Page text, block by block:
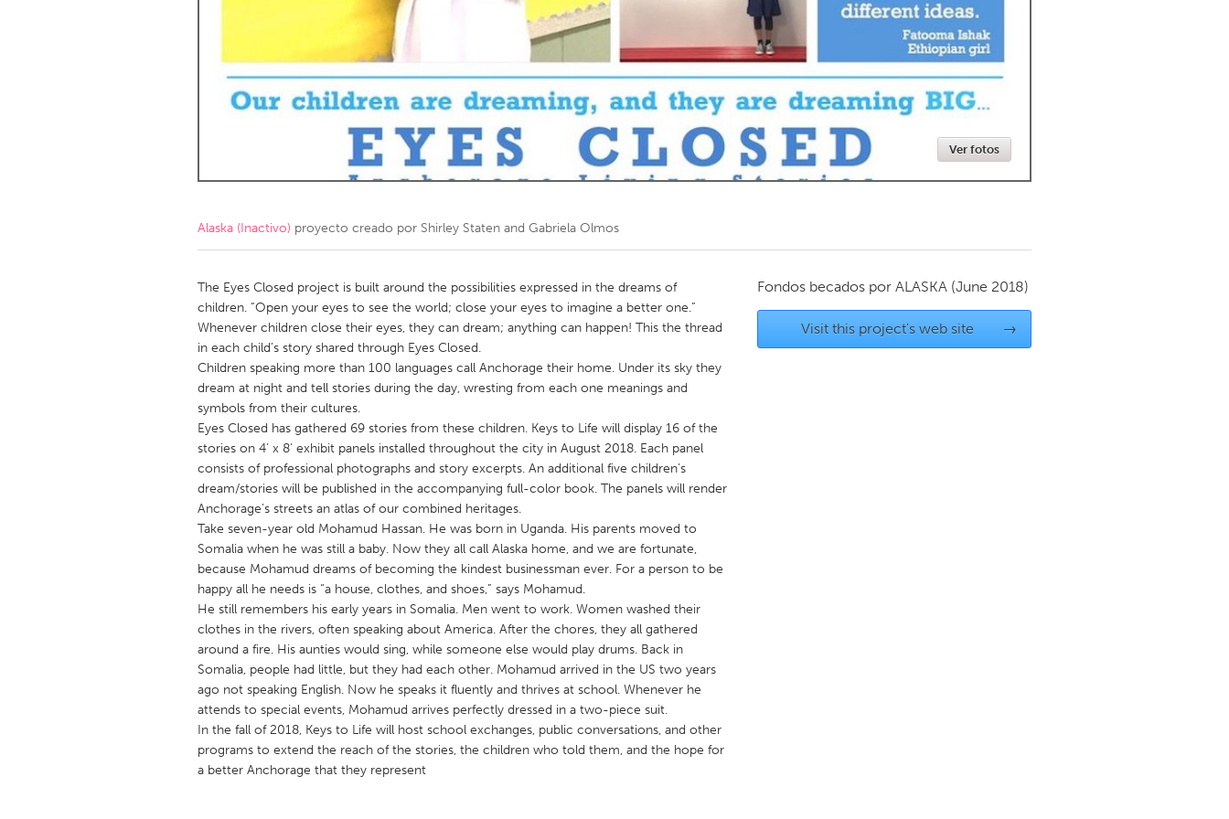
Kingston Kitchener-Waterloo New Glasgow
Newmarket
South Shore Toronto
MALAYSIA
QATAR
Qatar
Singapore
UNITED KINGDOM
Glasgow
UNITED STATES
Ann Arbor, MI
Austin, TX Baltimore, MD
Chicago, IL
Gainesville, FL
Georgetown, MA Gloucester, MA
Key West, FL
Los Angeles, CA Miami, FL
Newburyport, MA
North Minneapolis, MN Oahu, HI
Philadelphia, PA
Pittsburgh, PA Portland, OR
Rockport, MA
San Antonio, TX San Francisco, CA
Seattle, WA
South Bend, IN St. Paul, MN State College, PA
Westminster, MD
Ver fotos
Alaska (Inactivo) proyecto creado por Shirley Staten and Gabriela Olmos
The Eyes Closed project is built around the possibilities expressed in the dreams of
children. “Open your eyes to see the world; close your eyes to imagine a better one.”
Whenever children close their eyes, they can dream; anything can happen! This the thread
in each child’s story shared through Eyes Closed.
Children speaking more than 100 languages call Anchorage their home. Under its sky they
dream at night and tell stories during the day, wresting from each one meanings and
symbols from their cultures.
Eyes Closed has gathered 69 stories from these children. Keys to Life will display 16 of the
stories on 4’ x 8’ exhibit panels installed throughout the city in August 2018. Each panel
consists of professional photographs and story excerpts. An additional five children’s
dream/stories will be published in the accompanying full-color book. The panels will render
Anchorage’s streets an atlas of our combined heritages.
Take seven-year old Mohamud Hassan. He was born in Uganda. His parents moved to
Somalia when he was still a baby. Now they all call Alaska home, and we are fortunate,
because Mohamud dreams of becoming the kindest businessman ever. For a person to be
happy all he needs is “a house, clothes, and shoes,” says Mohamud.
He still remembers his early years in Somalia. Men went to work. Women washed their
clothes in the rivers, often speaking about America. After the chores, they all gathered
around a fire. His aunties would sing, while someone else would play drums. Back in
Somalia, people had little, but they had each other. Mohamud arrived in the US two years
ago not speaking English. Now he speaks it fluently and thrives at school. Whenever he
attends to special events, Mohamud arrives perfectly dressed in a two-piece suit.
In the fall of 2018, Keys to Life will host school exchanges, public conversations, and other
programs to extend the reach of the stories, the children who told them, and the hope for
a better Anchorage that they represent
Fondos becados por ALASKA (June 2018)
Visit this project's web site →